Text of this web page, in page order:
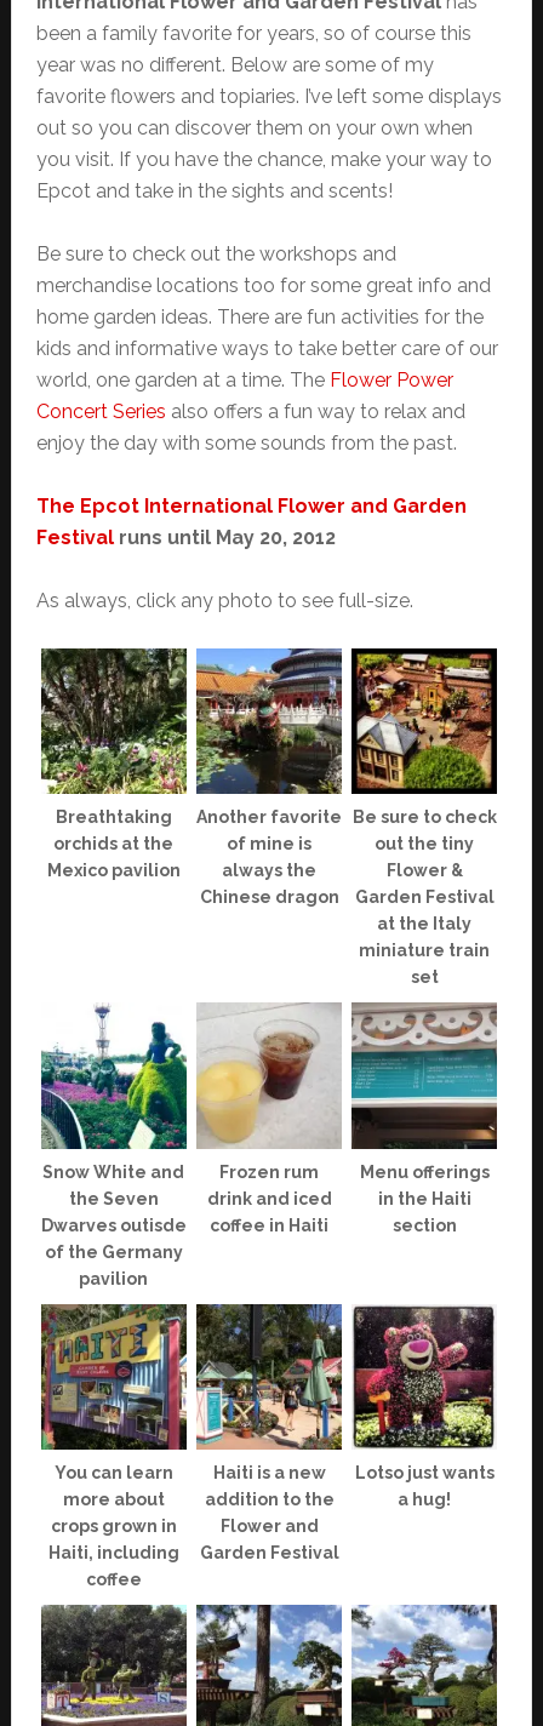
been a family favorite for years, so of course this
year was no different. Below are some of my
favorite flowers and topiaries. I’ve left some displays
out so you can discover them on your own when
you visit. If you have the chance, make your way to
Epcot and take in the sights and scents!
Be sure to check out the workshops and
merchandise locations too for some great info and
home garden ideas. There are fun activities for the
kids and informative ways to take better care of our
world, one garden at a time. The Flower Power
Concert Series also offers a fun way to relax and
enjoy the day with some sounds from the past.
The Epcot International Flower and Garden
Festivalruns until May 20, 2012
As always, click any photo to see full-size.
Breathtaking
orchids at the
Mexico pavilion
Another favorite
of mine is
always the
Chinese dragon
Be sure to check
out the tiny
Flower &
Garden Festival
at the Italy
miniature train
set
Snow White and
the Seven
Dwarves outisde
of the Germany
pavilion
Frozen rum
drink and iced
coffee in Haiti
Menu offerings
in the Haiti
section
You can learn
more about
crops grown in
Haiti, including
coffee
Haiti is a new
addition to the
Flower and
Garden Festival
Lotso just wants
a hug!